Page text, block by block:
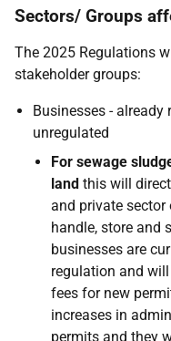
Sectors/ Groups
The 2025 Regulations
stakeholder groups:
Businesses -
unregulated
For sewage
land this will
and private sector
handle, store and
businesses are
regulation and
fees for new
increases in
permits and they